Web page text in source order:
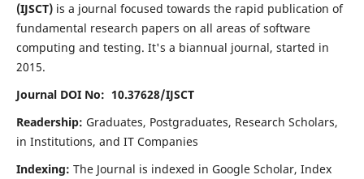
(IJSCT)is a journal focused towards the rapid publication of
fundamental research papers on all areas of software
computing and testing. It's a biannual journal, started in
2015.
Journal DOI No: 10.37628/IJSCT
Readership: Graduates, Postgraduates, Research Scholars,
in Institutions, and IT Companies
Indexing: The Journal is indexed in Google Scholar, Index